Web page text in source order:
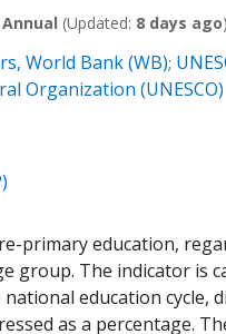
Annual (Updated: 8 days ago)
World Bank (WB);
Organization (UNESCO)
primary education,
group. The indicator is
education cycle,
as a percentage.